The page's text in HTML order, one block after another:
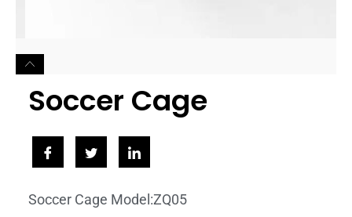
Soccer Cage
Soccer Cage Model:ZQ05